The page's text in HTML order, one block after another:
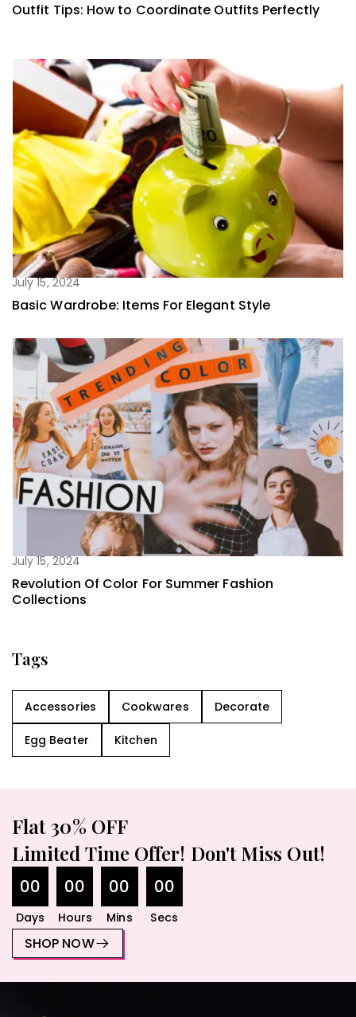
Outfit Tips: How to Coordinate Outfits Perfectly
July 15, 2024
Basic Wardrobe: Items For Elegant Style
July 15, 2024
Revolution Of Color For Summer Fashion
Collections
Tags
Accessories Cookwares Decorate
Egg Beater Kitchen
Flat 30% OFF
Limited Time Offer! Don't Miss Out!
00
Days
00
Hours
00
Mins
00
Secs
SHOP NOW